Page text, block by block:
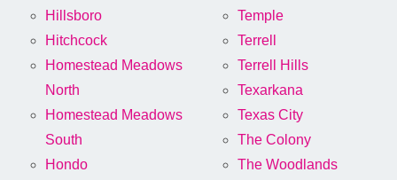
Hillsboro
Hitchcock
Homestead Meadows
North
Homestead Meadows
South
Hondo
Temple
Terrell
Terrell Hills
Texarkana
Texas City
The Colony
The Woodlands